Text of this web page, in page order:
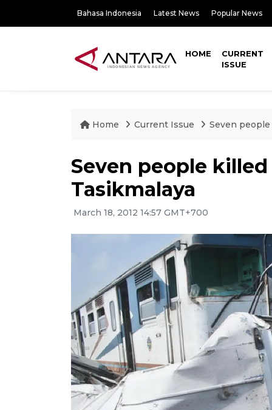
Bahasa Indonesia Latest News Popular News
HOME
CURRENT
ISSUE
Home Current Issue Seven
Seven people
Tasikmalaya
March 18, 2012 14:57 GMT+700